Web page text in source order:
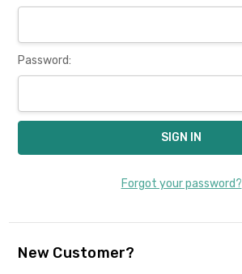
Password:
Forgot your password?
New Customer?